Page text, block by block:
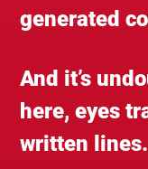
generated
And it’s
here, eyes
written lines.